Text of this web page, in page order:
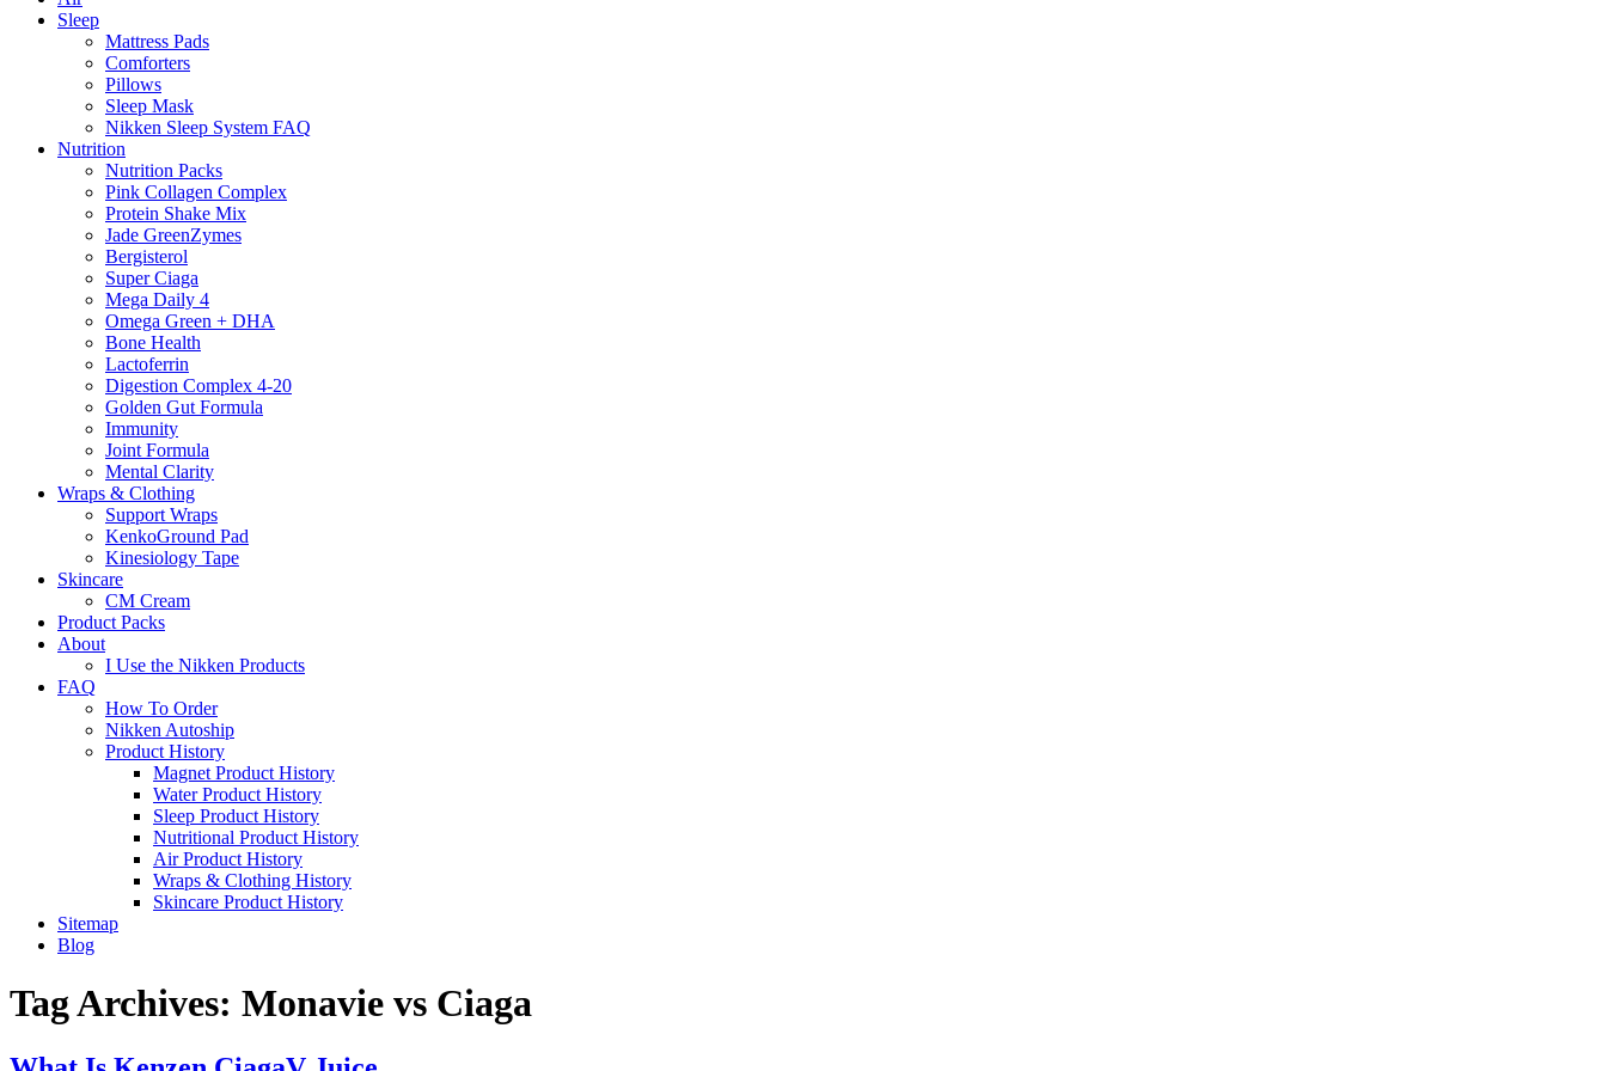
Sleep
Mattress Pads
Comforters
Pillows
Sleep Mask
Nikken Sleep System FAQ
Nutrition
Nutrition Packs
Pink Collagen Complex
Protein Shake Mix
Jade GreenZymes
Bergisterol
Super Ciaga
Mega Daily 4
Omega Green + DHA
Bone Health
Lactoferrin
Digestion Complex 4-20
Golden Gut Formula
Immunity
Joint Formula
Mental Clarity
Wraps & Clothing
Support Wraps
KenkoGround Pad
Kinesiology Tape
Skincare
CM Cream
Product Packs
About
I Use the Nikken Products
FAQ
How To Order
Nikken Autoship
Product History
Magnet Product History
Water Product History
Sleep Product History
Nutritional Product History
Air Product History
Wraps & Clothing History
Skincare Product History
Sitemap
Blog
Tag Archives: Monavie vs Ciaga